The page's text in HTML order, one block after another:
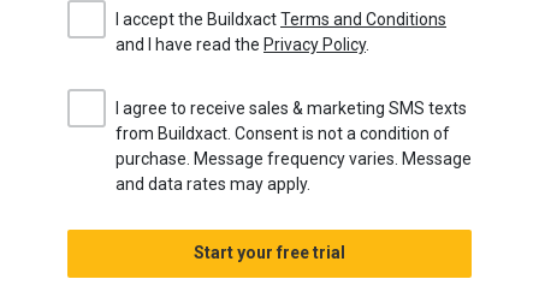
I accept the BuildxactTerms and Conditions
and I have read the Privacy Policy.
I agree to receive sales & marketing SMS texts
from Buildxact. Consent is not a condition of
purchase. Message frequency varies. Message
and data rates may apply.
Start your free trial